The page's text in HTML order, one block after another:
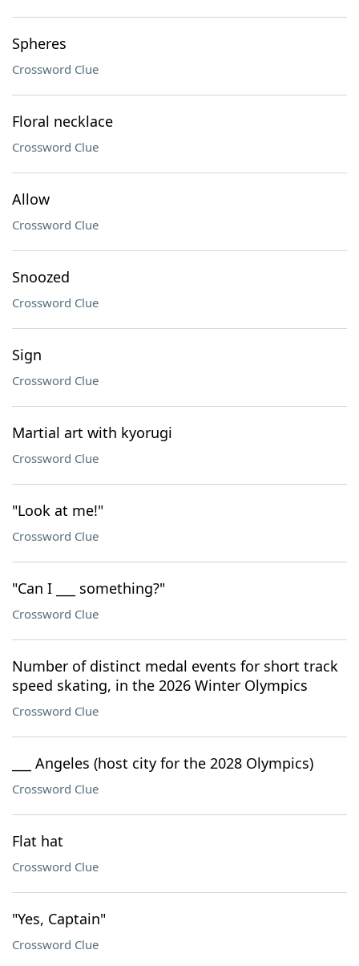
Spheres
Crossword Clue
Floral necklace
Crossword Clue
Allow
Crossword Clue
Snoozed
Crossword Clue
Sign
Crossword Clue
Martial art with kyorugi
Crossword Clue
"Look at me!"
Crossword Clue
"Can I ___ something?"
Crossword Clue
Number of distinct medal events for short track
speed skating, in the 2026 Winter Olympics
Crossword Clue
___ Angeles (host city for the 2028 Olympics)
Crossword Clue
Flat hat
Crossword Clue
"Yes, Captain"
Crossword Clue